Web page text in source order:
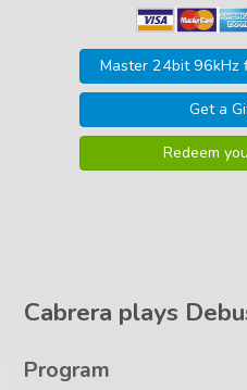
Master 24bit 96kHz
Get a
Redeem
Cabrera plays
Program